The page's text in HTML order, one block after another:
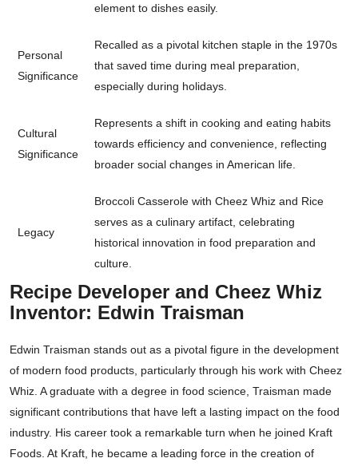
element to dishes easily.
Personal
Significance
Recalled as a pivotal kitchen staple in the 1970s
that saved time during meal preparation,
especially during holidays.
Cultural
Significance
Represents a shift in cooking and eating habits
towards efficiency and convenience, reflecting
broader social changes in American life.
Legacy
Broccoli Casserole with Cheez Whiz and Rice
serves as a culinary artifact, celebrating
historical innovation in food preparation and
culture.
Recipe Developer and Cheez Whiz
Inventor: Edwin Traisman
Edwin Traisman stands out as a pivotal figure in the development
of modern food products, particularly through his work with Cheez
Whiz. A graduate with a degree in food science, Traisman made
significant contributions that have left a lasting impact on the food
industry. His career took a remarkable turn when he joined Kraft
Foods. At Kraft, he became a leading force in the creation of